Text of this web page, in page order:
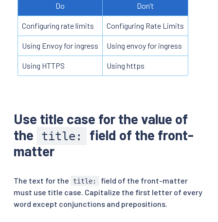
Do Don’t
Configuring rate limits Configuring Rate Limits
Using Envoy for ingress Using envoy for ingress
Using HTTPS Using https
Use title case for the value of
the
title:
field of the front-
matter
The text for the title:
field of the front-matter
must use title case. Capitalize the first letter of every
word except conjunctions and prepositions.